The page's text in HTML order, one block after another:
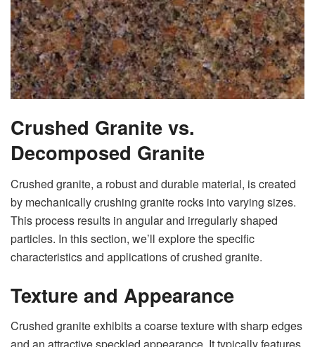
Crushed Granite vs.
Decomposed Granite
Crushed granite, a robust and durable material, is created
by mechanically crushing granite rocks into varying sizes.
This process results in angular and irregularly shaped
particles. In this section, we’ll explore the specific
characteristics and applications of crushed granite.
Texture and Appearance
Crushed granite exhibits a coarse texture with sharp edges